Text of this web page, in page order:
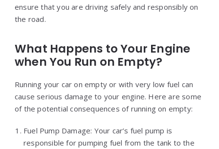
ensure that you are driving safely and responsibly on
the road.
What Happens to Your Engine
when You Run on Empty?
Running your car on empty or with very low fuel can
cause serious damage to your engine. Here are some
of the potential consequences of running on empty:
Fuel Pump Damage: Your car’s fuel pump is
responsible for pumping fuel from the tank to the